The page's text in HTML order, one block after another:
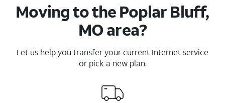
Moving to the Poplar Bluff,
MO area?
Let us help you transfer your current Internet service
or pick a new plan.